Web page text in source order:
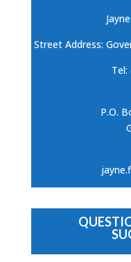
Street Address:
P.O.